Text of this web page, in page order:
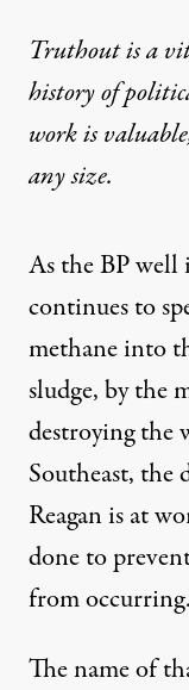
Truthout is a
history of
work is
any size.
As the BP
continues to
methane into
sludge, by the
destroying the
Southeast, the
Reagan is at
done to
from occurring.
The name of